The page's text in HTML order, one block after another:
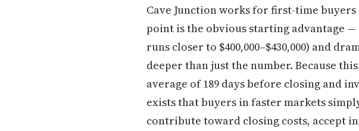
Cave Junction works for first-time
point is the obvious starting advantage —
runs closer to $400,000–$430,000) and
deeper than just the number. Because
average of 189 days before closing and
exists that buyers in faster markets
contribute toward closing costs, accept